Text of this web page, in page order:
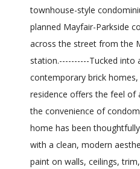
townhouse-style
planned Mayfair-Parkside
across the street from the
station.----------Tucked into
contemporary brick
residence offers the feel
the convenience of
home has been
with a clean, modern
paint on walls, ceilings,